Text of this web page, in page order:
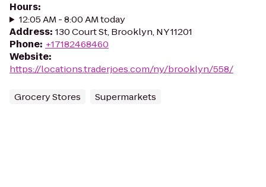
Hours:
12:05 AM - 8:00 AM today
Address: 130 Court St, Brooklyn, NY 11201
Phone: +17182468460
Website:
https://locations.traderjoes.com/ny/brooklyn/558/
Grocery Stores Supermarkets